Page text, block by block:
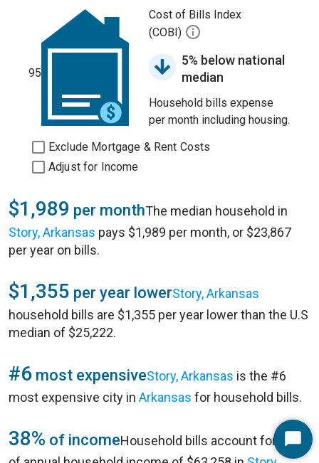
95
Cost of Bills Index
(COBI)
5% below national
median
Household bills expense
per month including housing.
Exclude Mortgage & Rent Costs
Adjust for Income
$1,989 per monthThe median household in
Story, Arkansas pays $1,989 per month, or $23,867
per year on bills.
$1,355 per year lowerStory, Arkansas
household bills are $1,355 per year lower than the U.S
median of $25,222.
#6 most expensiveStory, Arkansas is the #6
most expensive city in Arkansas for household bills.
38% of incomeHousehold bills account for 38%Start